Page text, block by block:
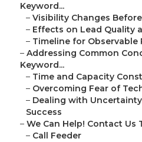
Keyword...
– Visibility Changes
– Effects on Lead Quality
– Timeline for Observable
– Addressing Common
Keyword...
– Time and Capacity
– Overcoming Fear of
– Dealing with
Success
– We Can Help! Contact Us
– Call Feeder